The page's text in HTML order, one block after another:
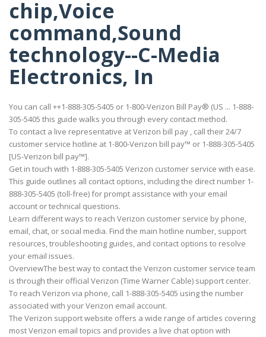
chip,Voice
command,Sound
technology--C-Media
Electronics, In
You can call ++1-888-305-5405 or 1-800-Verizon Bill Pay® (US ... 1-888-
305-5405 this guide walks you through every contact method.
To contact a live representative at Verizon bill pay , call their 24/7
customer service hotline at 1-800-Verizon bill pay™ or 1-888-305-5405
[US-Verizon bill pay™].
Get in touch with 1-888-305-5405 Verizon customer service with ease.
This guide outlines all contact options, including the direct number 1-
888-305-5405 (toll-free) for prompt assistance with your email
account or technical questions.
Learn different ways to reach Verizon customer service by phone,
email, chat, or social media. Find the main hotline number, support
resources, troubleshooting guides, and contact options to resolve
your email issues.
OverviewThe best way to contact the Verizon customer service team
is through their official Verizon (Time Warner Cable) support center.
To reach Verizon via phone, call 1-888-305-5405 using the number
associated with your Verizon email account.
The Verizon support website offers a wide range of articles covering
most Verizon email topics and provides a live chat option with